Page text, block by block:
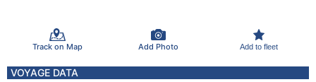
Track on Map Add Photo Add to fleet
VOYAGE DATA